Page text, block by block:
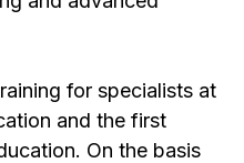
for specialists at
and the first
On the basis